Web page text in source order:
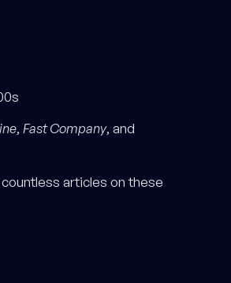
, Fast Company, and
articles on these